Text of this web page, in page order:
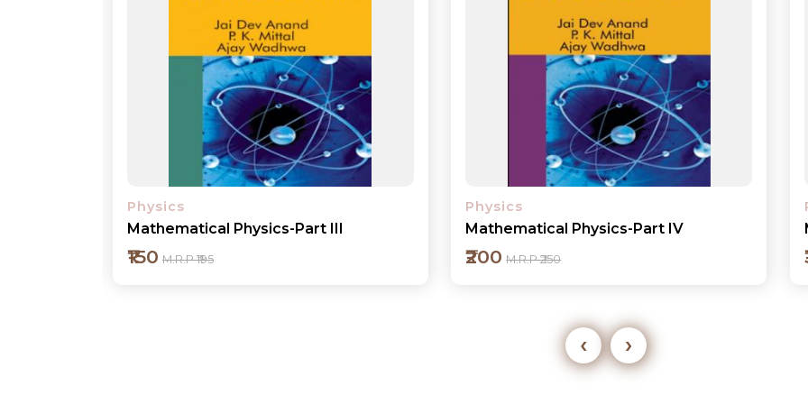
Physics
Mathematical Physics-Part IV
₹200 M.R.P ₹250
Physics
Mechanics
₹300 M.R.P ₹395
‹ ›